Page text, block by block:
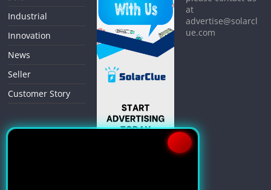
Industrial
Innovation
News
Seller
Customer Story
at
advertise@solarcl
ue.com